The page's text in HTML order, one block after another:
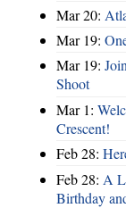
Mar 20:
Mar 19:
Mar 19:
Shoot
Mar 1:
Crescent!
Feb 28:
Feb 28: A
Birthday